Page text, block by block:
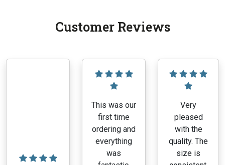
Customer Reviews
This was our
first time
ordering and
everything
was
Very
pleased
with the
quality. The
size is